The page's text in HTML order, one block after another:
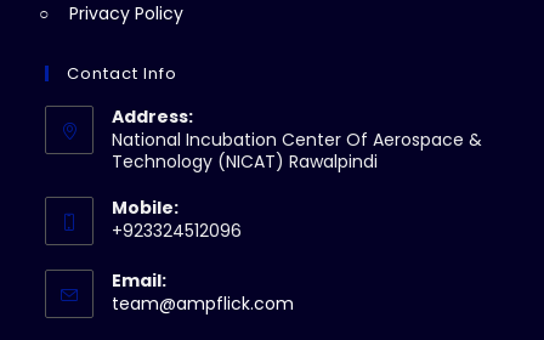
Privacy Policy
Contact Info
Address:
National Incubation Center Of Aerospace &
Technology (NICAT) Rawalpindi
Mobile:
+923324512096
Email:
team@ampflick.com